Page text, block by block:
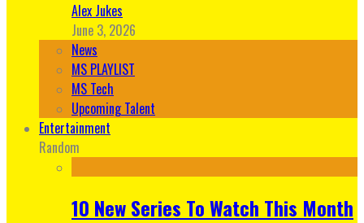
Alex Jukes
June 3, 2026
News
MS PLAYLIST
MS Tech
Upcoming Talent
Entertainment
Random
10 New Series To Watch This Month